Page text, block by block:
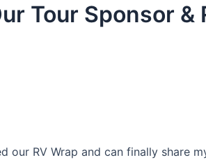
Tour Sponsor &
our RV Wrap and can finally share